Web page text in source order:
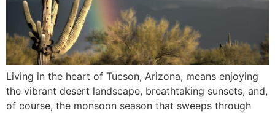
Living in the heart of Tucson, Arizona, means enjoying
the vibrant desert landscape, breathtaking sunsets, and,
of course, the monsoon season that sweeps through